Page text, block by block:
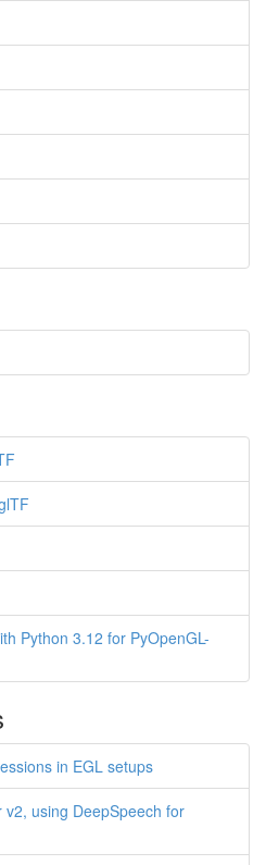
Python 3.12 for PyOpenGL-
in EGL setups
using DeepSpeech for